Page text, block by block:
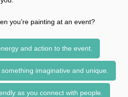
you’re painting at an event?
and action to the event.
imaginative and unique.
as you connect with people.